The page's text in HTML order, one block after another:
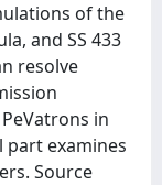
of the
and SS 433
resolve
in
part examines
Source